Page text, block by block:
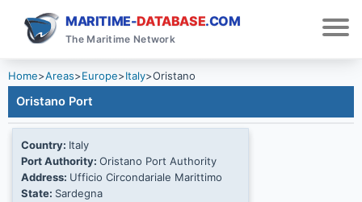
MARITIME-DATABASE.COM
The Maritime Network
Home>Areas>Europe>Italy>Oristano
Oristano Port
Country: Italy
Port Authority: Oristano Port Authority
Address: Ufficio Circondariale Marittimo
State: Sardegna